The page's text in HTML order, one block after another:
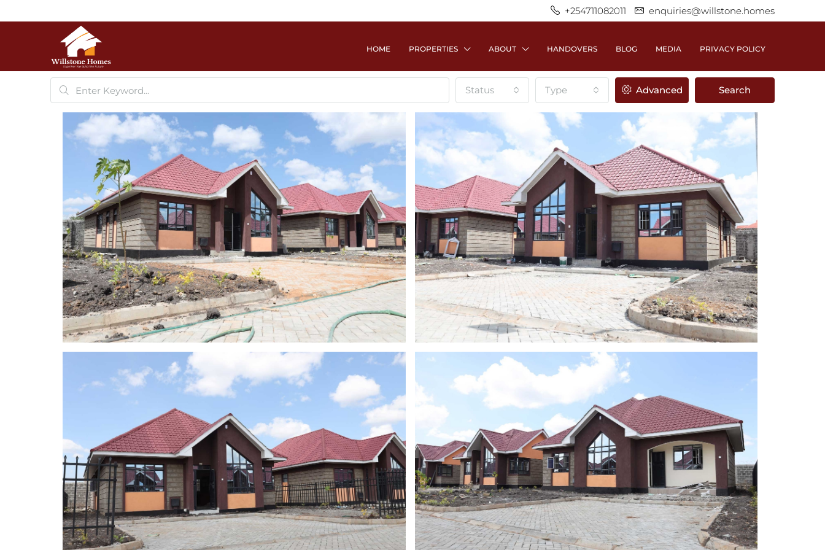
+254711082011 enquiries@willstone.homes
HOME PROPERTIES ABOUT HANDOVERS BLOG MEDIA PRIVACY POLICY
Status Type Advanced Search